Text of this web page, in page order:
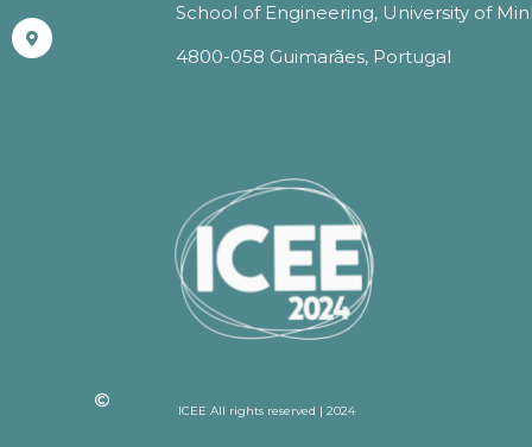
School of Engineering, University of
4800-058 Guimarães, Portugal
ICEE All rights reserved | 2024